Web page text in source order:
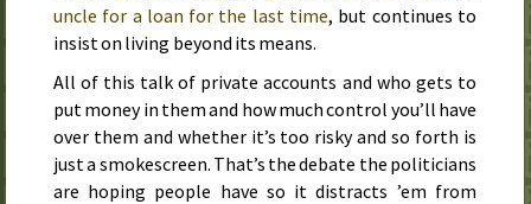
uncle for a loan for the last time, but continues to
insist on living beyond its means.
All of this talk of private accounts and who gets to
put money in them and how much control you’ll have
over them and whether it’s too risky and so forth is
just a smokescreen. That’s the debate the politicians
are hoping people have so it distracts ’em from